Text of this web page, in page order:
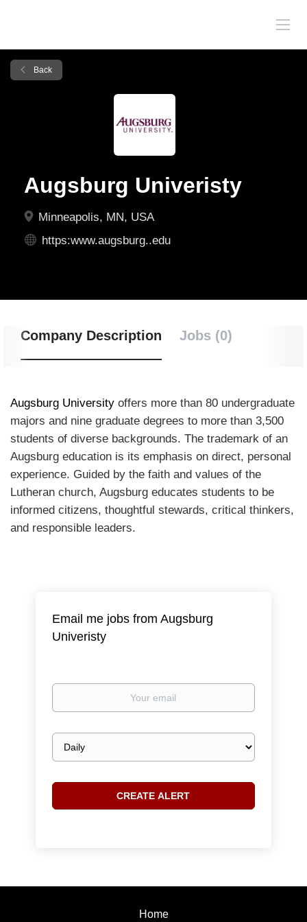
Back
Augsburg Univeristy
Minneapolis, MN, USA
https:www.augsburg..edu
Company Description Jobs (0)
Augsburg University offers more than 80 undergraduate
majors and nine graduate degrees to more than 3,500
students of diverse backgrounds. The trademark of an
Augsburg education is its emphasis on direct, personal
experience. Guided by the faith and values of the
Lutheran church, Augsburg educates students to be
informed citizens, thoughtful stewards, critical thinkers,
and responsible leaders.
Email me jobs from Augsburg
Univeristy
Your
Email
frequency
Home